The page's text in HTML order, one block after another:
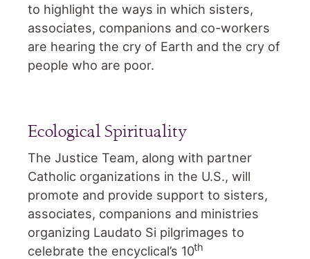
to highlight the ways in which sisters,
associates, companions and co-workers
are hearing the cry of Earth and the cry of
people who are poor.
Ecological Spirituality
The Justice Team, along with partner
Catholic organizations in the U.S., will
promote and provide support to sisters,
associates, companions and ministries
organizing Laudato Si pilgrimages to
celebrate the encyclical’s 10th